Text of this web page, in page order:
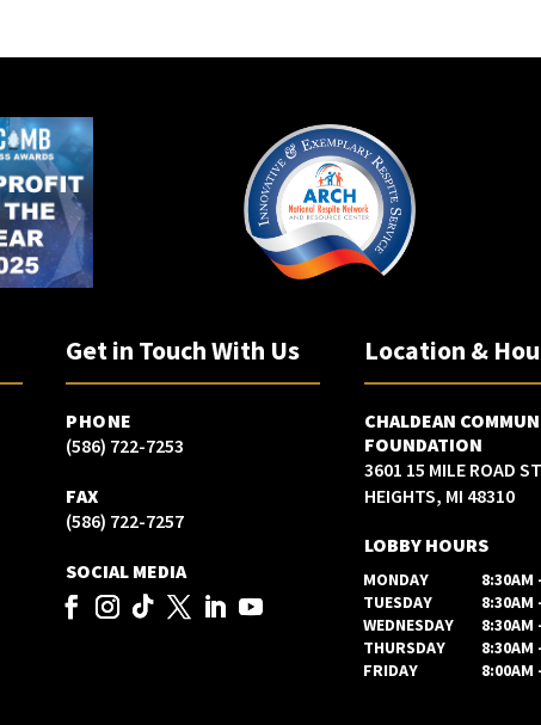
Get in Touch With Us
PHONE
(586) 722-7253
FAX
(586) 722-7257
SOCIAL MEDIA
Location &
CHALDEAN
FOUNDATION
3601 15 MILE ROAD
HEIGHTS, MI 48310
LOBBY HOURS
MONDAY
8:30AM
TUESDAY
8:30AM
WEDNESDAY
8:30AM
THURSDAY
8:30AM
FRIDAY
8:00AM